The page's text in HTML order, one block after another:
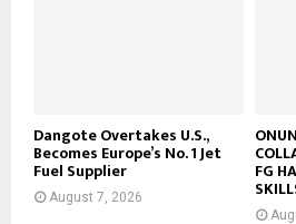
Dangote Overtakes U.S.,
Becomes Europe’s No. 1 Jet
Fuel Supplier
August 7, 2026
FG